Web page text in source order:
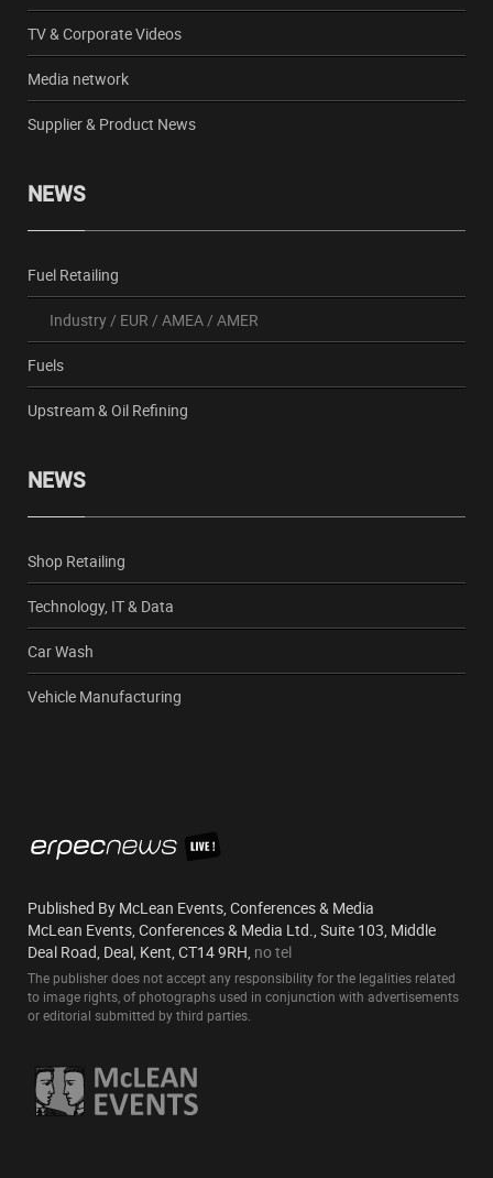
TV & Corporate Videos
Media network
Supplier & Product News
NEWS
Fuel Retailing
Industry/ EUR / AMEA/ AMER
Fuels
Upstream & Oil Refining
NEWS
Shop Retailing
Technology, IT & Data
Car Wash
Vehicle Manufacturing
Published By McLean Events, Conferences & Media
McLean Events, Conferences & Media Ltd., Suite 103, Middle
Deal Road, Deal, Kent, CT14 9RH, no tel
The publisher does not accept any responsibility for the legalities related
to image rights, of photographs used in conjunction with advertisements
or editorial submitted by third parties.